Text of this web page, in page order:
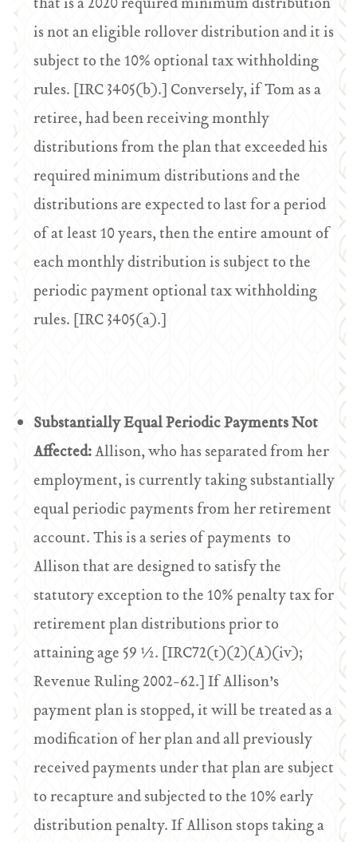
is not an eligible rollover distribution and it is
subject to the 10% optional tax withholding
rules. [IRC 3405(b).] Conversely, if Tom as a
retiree, had been receiving monthly
distributions from the plan that exceeded his
required minimum distributions and the
distributions are expected to last for a period
of at least 10 years, then the entire amount of
each monthly distribution is subject to the
periodic payment optional tax withholding
rules. [IRC 3405(a).]
Substantially Equal Periodic Payments Not
Affected:Allison, who has separated from her
employment, is currently taking substantially
equal periodic payments from her retirement
account. This is a series of payments to
Allison that are designed to satisfy the
statutory exception to the 10% penalty tax for
retirement plan distributions prior to
attaining age 59 ½. [IRC72(t)(2)(A)(iv);
Revenue Ruling 2002-62.] If Allison’s
payment plan is stopped, it will be treated as a
modification of her plan and all previously
received payments under that plan are subject
to recapture and subjected to the 10% early
distribution penalty. If Allison stops taking a